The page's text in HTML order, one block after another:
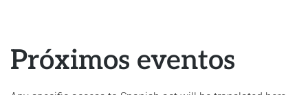
Próximos eventos